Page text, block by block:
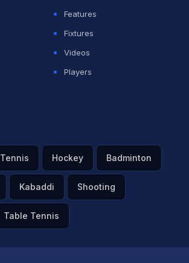
Features
Fixtures
Videos
Players
Tennis Hockey Badminton
Kabaddi Shooting
Table Tennis